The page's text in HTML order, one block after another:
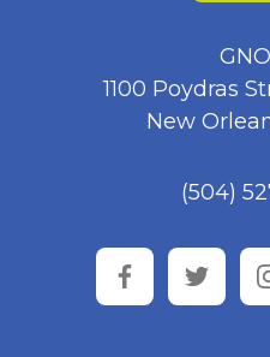
1100 Poydras
New
(504)
facebooktwitter